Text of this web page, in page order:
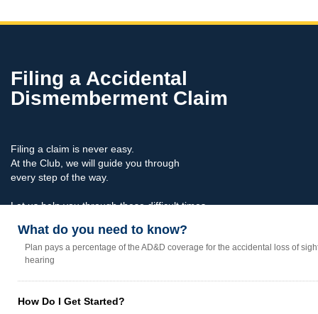
Filing a Accidental
Dismemberment Claim
Filing a claim is never easy.
At the Club, we will guide you through
every step of the way.
Let us help you through these difficult times.
What do you need to know?
Plan pays a percentage of the AD&D coverage for the accidental loss of
hearing
How Do I Get Started?